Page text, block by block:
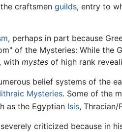
craftsmen guilds, entry to
, perhaps in part because
of the Mysteries: While the
with mystes of high rank
belief systems of the
Mysteries. Some of the
as the Egyptian Isis, Thracian/
criticized because in